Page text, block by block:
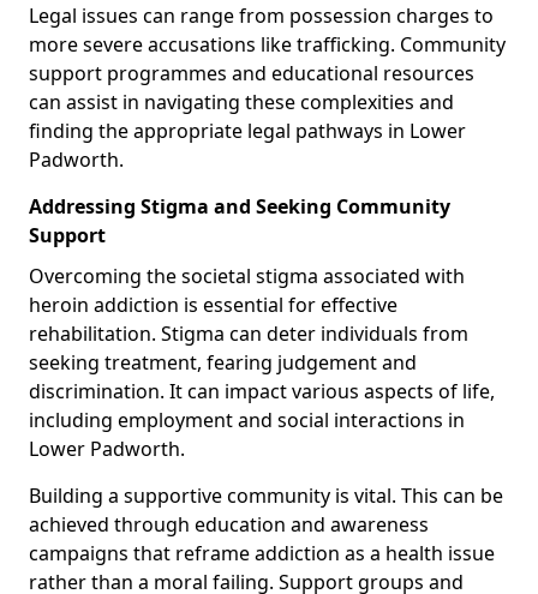
Legal issues can range from possession charges to
more severe accusations like trafficking. Community
support programmes and educational resources
can assist in navigating these complexities and
finding the appropriate legal pathways in Lower
Padworth.
Addressing Stigma and Seeking Community
Support
Overcoming the societal stigma associated with
heroin addiction is essential for effective
rehabilitation. Stigma can deter individuals from
seeking treatment, fearing judgement and
discrimination. It can impact various aspects of life,
including employment and social interactions in
Lower Padworth.
Building a supportive community is vital. This can be
achieved through education and awareness
campaigns that reframe addiction as a health issue
rather than a moral failing. Support groups and